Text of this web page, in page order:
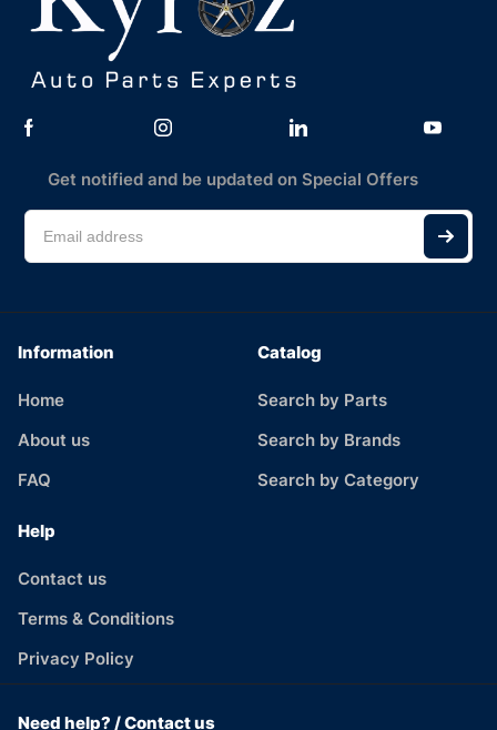
Get notified and be updated on Special Offers
Information
Home
About us
FAQ
Catalog
Search by Parts
Search by Brands
Search by Category
Help
Contact us
Terms & Conditions
Privacy Policy
Need help? / Contact us